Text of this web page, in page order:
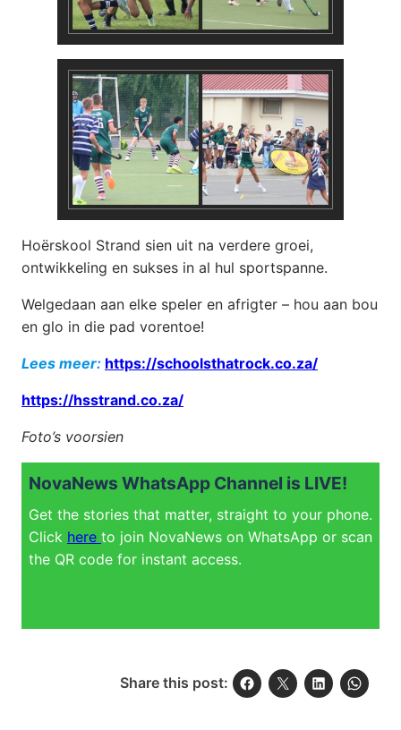
Hoërskool Strand sien uit na verdere groei,
ontwikkeling en sukses in al hul sportspanne.
Welgedaan aan elke speler en afrigter – hou aan bou
en glo in die pad vorentoe!
Lees meer: https://schoolsthatrock.co.za/
https://hsstrand.co.za/
Foto’s voorsien
NovaNews WhatsApp Channel is LIVE!
Get the stories that matter, straight to your phone.
Click here to join NovaNews on WhatsApp or scan
the QR code for instant access.
Share this post: